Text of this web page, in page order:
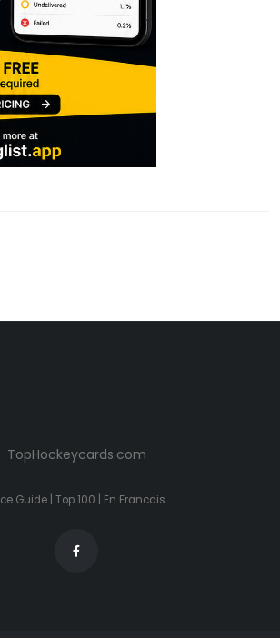
TopHockeycards.com
Guide| Top 100 En Francais